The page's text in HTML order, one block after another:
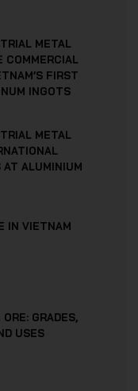
METAL
COMMERCIAL
FIRST
INGOTS
METAL
AT ALUMINIUM
IN VIETNAM
GRADES,
USES